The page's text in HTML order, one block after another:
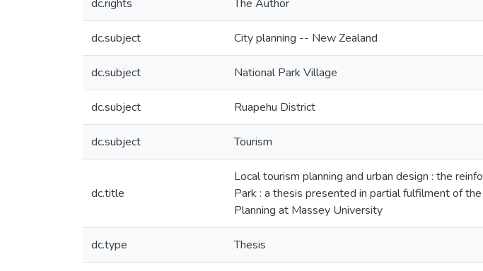
dc.rights The Author
dc.subject City planning -- New Zealand
dc.subject National Park Village
dc.subject Ruapehu District
dc.subject Tourism
dc.title
Local tourism planning and urban design : the
Park : a thesis presented in partial fulfilment of
Planning at Massey University
dc.type Thesis